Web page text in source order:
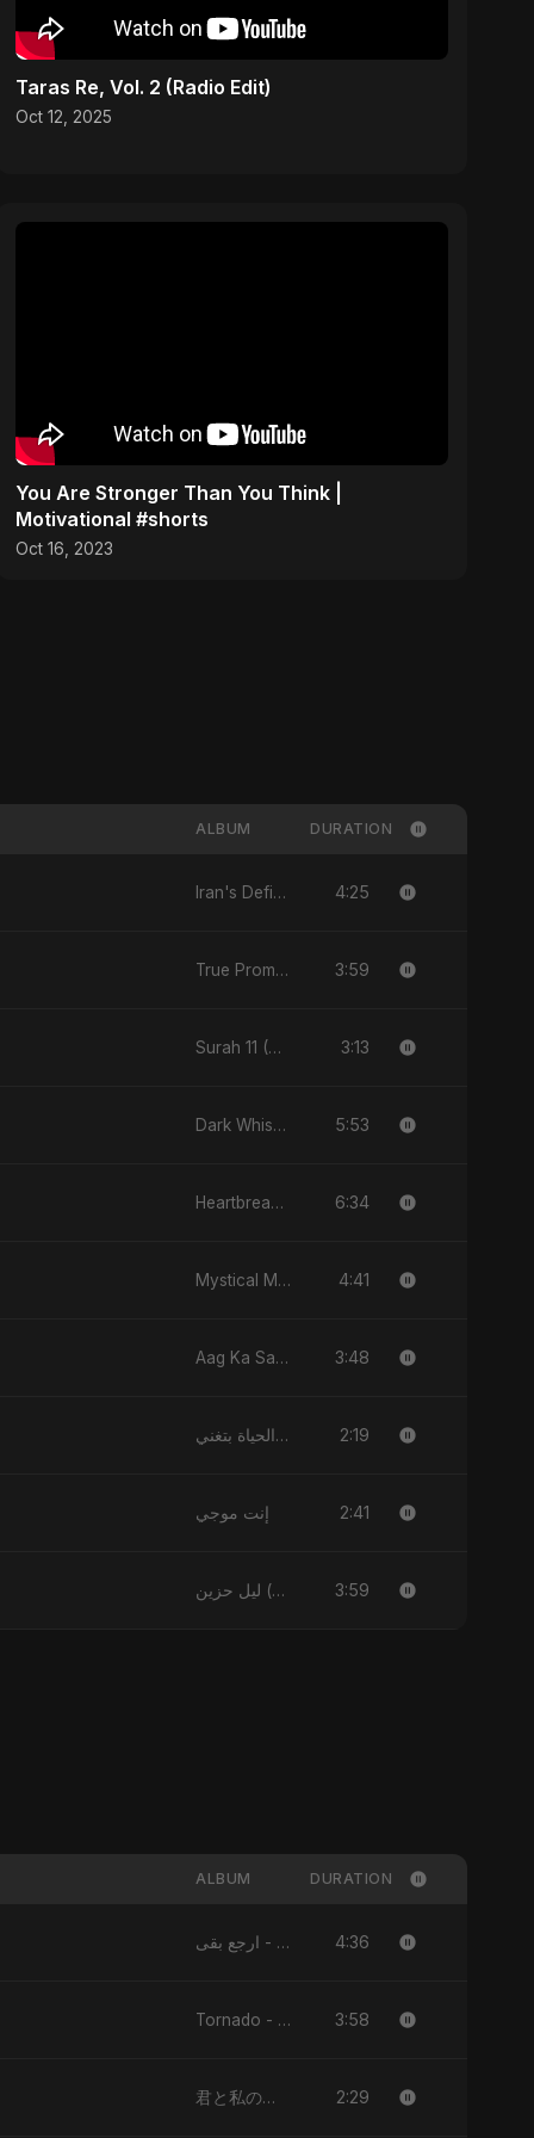
Taras Re, Vol. 2 (Radio Edit)
Oct 12, 2025
You Are Stronger Than You Think |
Motivational #shorts
Oct 16, 2023
ALBUM DURATION
Iran's Defiance (True Promise 3) 4:25
True Promise 3 (Arabic Version) 3:59
Surah 11 (Hud: Quran Ki Roshni) 3:13
Dark Whisper 5:53
Heartbreak Diaries, Vol. 2: Tanhaiyon Ka Safar 6:34
Mystical Magical 4:41
Aag Ka Saaya 3:48
فيك الحياة بتغني 2:19
إنت موجي 2:41
ليل حزين (Layl Hazeen) 3:59
ALBUM DURATION
ارجع بقى - Single 4:36
Tornado - Single 3:58
君と私のダンス (Kimi to Watashi no Dansu) [feat. Fahmida Akter Ritu] - Single 2:29